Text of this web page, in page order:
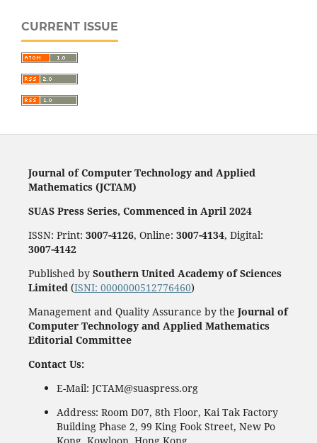
CURRENT ISSUE
Journal of Computer Technology and Applied
Mathematics (JCTAM)
SUAS Press Series, Commenced in April 2024
ISSN: Print: 3007-4126, Online: 3007-4134, Digital:
3007-4142
Published by Southern United Academy of Sciences
Limited (ISNI: 0000000512776460)
Management and Quality Assurance by the Journal of
Computer Technology and Applied Mathematics
Editorial Committee
Contact Us:
E-Mail: JCTAM@suaspress.org
Address: Room D07, 8th Floor, Kai Tak Factory
Building Phase 2, 99 King Fook Street, New Po
Kong, Kowloon, Hong Kong